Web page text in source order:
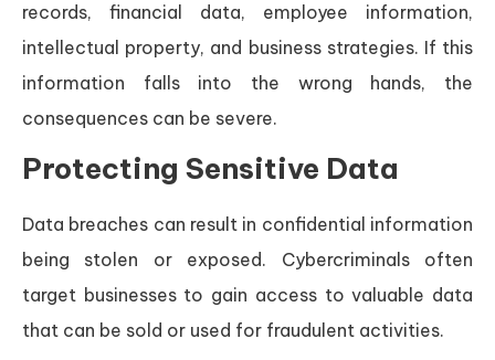
records, financial data, employee information,
intellectual property, and business strategies. If this
information falls into the wrong hands, the
consequences can be severe.
Protecting Sensitive Data
Data breaches can result in confidential information
being stolen or exposed. Cybercriminals often
target businesses to gain access to valuable data
that can be sold or used for fraudulent activities.